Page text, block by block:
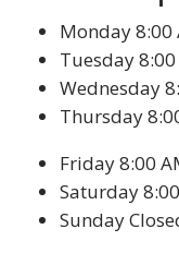
Monday 8:00
Tuesday
Wednesday
Thursday
Friday 8:00
Saturday
Sunday